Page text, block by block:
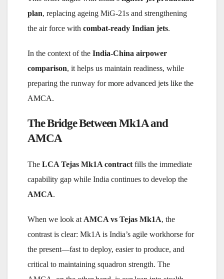
plan, replacing ageing MiG-21s and strengthening
the air force with combat-ready Indian jets.
In the context of the India-China airpower
comparison, it helps us maintain readiness, while
preparing the runway formore advanced jets like the
AMCA.
The Bridge Between Mk1A and
AMCA
The LCA Tejas Mk1A contractfills the immediate
capability gap while India continues to develop the
AMCA.
When we look atAMCA vs Tejas Mk1A, the
contrast is clear: Mk1A is India’s agile workhorse for
the present—fast to deploy, easier to produce, and
critical to maintaining squadron strength. The